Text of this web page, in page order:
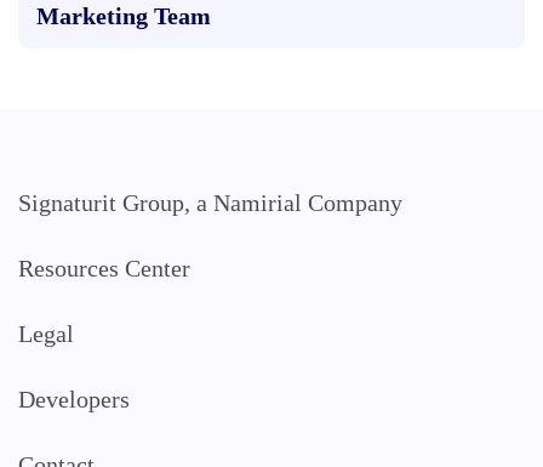
Marketing Team
Signaturit Group, a Namirial Company
Resources Center
Legal
Developers